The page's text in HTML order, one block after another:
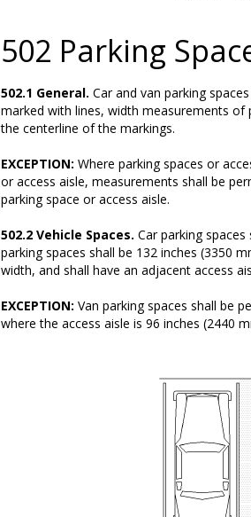
502 Parking
502.1 General. Car and van parking
marked with lines, width measurements of
the centerline of the markings.
EXCEPTION:Where parking spaces or
or access aisle, measurements shall be
parking space or access aisle.
502.2 Vehicle Spaces. Car parking
parking spaces shall be 132 inches (3350
width, and shall have an adjacent access
EXCEPTION:Van parking spaces shall be
where the access aisle is 96 inches (2440